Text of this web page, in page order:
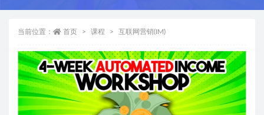
当前位置： 首页 课程 互联网营销(IM)